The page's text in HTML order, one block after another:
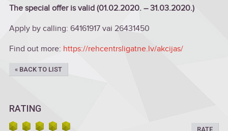
The special offer is valid (01.02.2020. – 31.03.2020.)
Apply by calling: 64161917 vai 26431450
Find out more: https://rehcentrsligatne.lv/akcijas/
« BACK TO LIST
RATING
RATE